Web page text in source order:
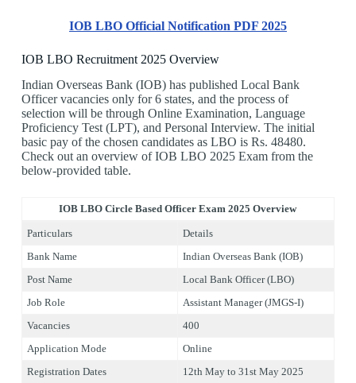
IOB LBO Official Notification PDF 2025
IOB LBO Recruitment 2025 Overview
Indian Overseas Bank (IOB) has published Local Bank
Officer vacancies only for 6 states, and the process of
selection will be through Online Examination, Language
Proficiency Test (LPT), and Personal Interview. The initial
basic pay of the chosen candidates as LBO is Rs. 48480.
Check out an overview of IOB LBO 2025 Exam from the
below-provided table.
IOB LBO Circle Based Officer Exam 2025 Overview
Particulars
Details
Bank Name
Indian Overseas Bank (IOB)
Post Name
Local Bank Officer (LBO)
Job Role
Assistant Manager (JMGS-I)
Vacancies
400
Application Mode
Online
Registration Dates
12th May to 31st May 2025